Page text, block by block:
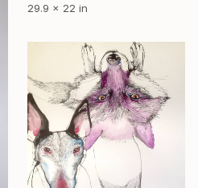
29.9 x 22 in